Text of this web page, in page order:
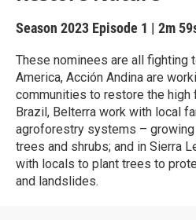
Season 2023 Episode 1 | 2m
These nominees are all fighting
America, Acción Andina are
communities to restore the
Brazil, Belterra work with local
agroforestry systems –
trees and shrubs; and in Sierra
with locals to plant trees to
and landslides.